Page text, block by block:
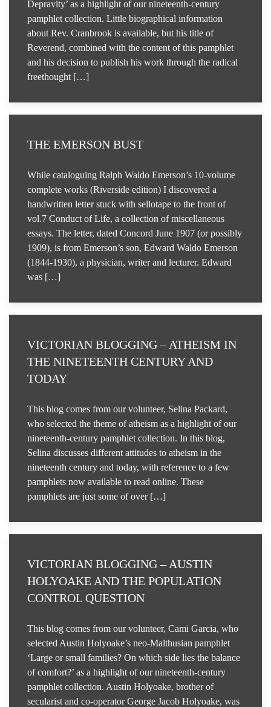
Depravity’ as a highlight of our nineteenth-century
pamphlet collection. Little biographical information
about Rev. Cranbrook is available, but his title of
Reverend, combined with the content of this pamphlet
and his decision to publish his work through the radical
freethought […]
THE EMERSON BUST
While cataloguing Ralph Waldo Emerson’s 10-volume
complete works (Riverside edition) I discovered a
handwritten letter stuck with sellotape to the front of
vol.7 Conduct of Life, a collection of miscellaneous
essays. The letter, dated Concord June 1907 (or possibly
1909), is from Emerson’s son, Edward Waldo Emerson
(1844-1930), a physician, writer and lecturer. Edward
was […]
VICTORIAN BLOGGING – ATHEISM IN
THE NINETEENTH CENTURY AND
TODAY
This blog comes from our volunteer, Selina Packard,
who selected the theme of atheism as a highlight of our
nineteenth-century pamphlet collection. In this blog,
Selina discusses different attitudes to atheism in the
nineteenth century and today, with reference to a few
pamphlets now available to read online. These
pamphlets are just some of over […]
VICTORIAN BLOGGING – AUSTIN
HOLYOAKE AND THE POPULATION
CONTROL QUESTION
This blog comes from our volunteer, Cami Garcia, who
selected Austin Holyoake’s neo-Malthusian pamphlet
‘Large or small families? On which side lies the balance
of comfort?’ as a highlight of our nineteenth-century
pamphlet collection. Austin Holyoake, brother of
secularist and co-operator George Jacob Holyoake, was